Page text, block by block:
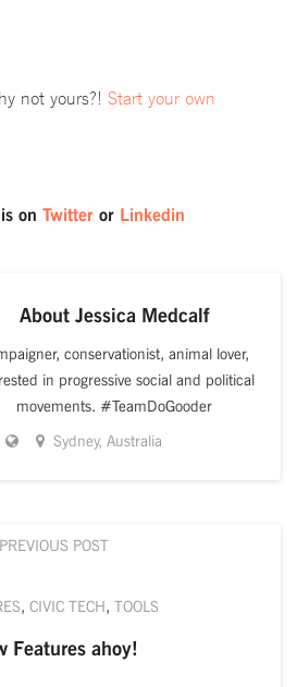
not yours?! Start your own
on Twitteror Linkedin
About Jessica Medcalf
conservationist, animal lover,
in progressive social and political
movements. #TeamDoGooder
Sydney, Australia
PREVIOUS POST
, CIVIC TECH, TOOLS
Features ahoy!